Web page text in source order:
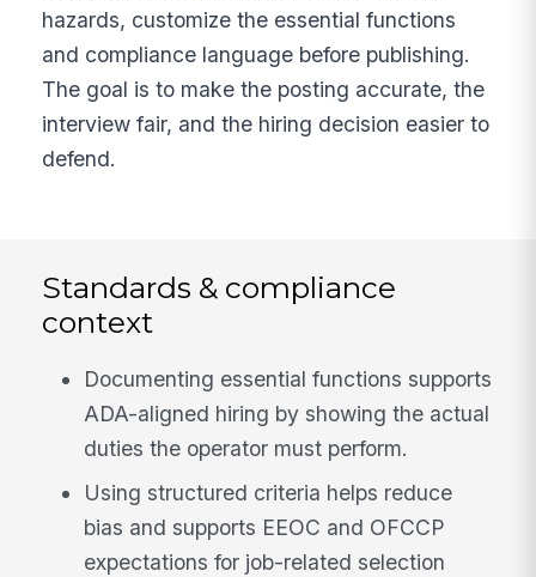
hazards, customize the essential functions
and compliance language before publishing.
The goal is to make the posting accurate, the
interview fair, and the hiring decision easier to
defend.
Standards & compliance
context
Documenting essential functions supports
ADA-aligned hiring by showing the actual
duties the operator must perform.
Using structured criteria helps reduce
bias and supports EEOC and OFCCP
expectations for job-related selection